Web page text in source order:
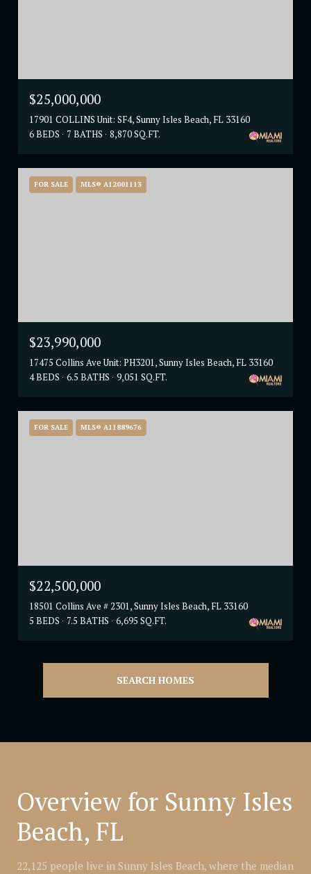
$25,000,000
17901 COLLINS Unit: SF4, Sunny Isles Beach, FL 33160
6 BEDS
7 BATHS 8,870 SQ.FT.
FOR SALE MLS® A12001113
$23,990,000
17475 Collins Ave Unit: PH3201, Sunny Isles Beach, FL 33160
4 BEDS
6.5 BATHS 9,051 SQ.FT.
FOR SALE MLS® A11889676
$22,500,000
18501 Collins Ave # 2301, Sunny Isles Beach, FL 33160
5 BEDS
7.5 BATHS 6,695 SQ.FT.
SEARCH HOMES
Overview for Sunny Isles
Beach, FL
22,125 people live in Sunny Isles Beach, where the median